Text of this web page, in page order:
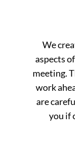
We
aspects
meeting.
work
are
you if